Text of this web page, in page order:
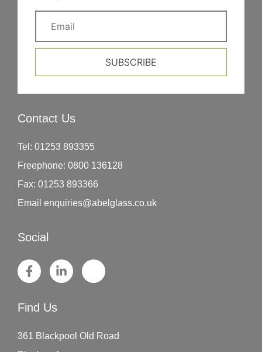
SUBSCRIBE
Contact Us
Tel: 01253 893355
Freephone: 0800 136128
Fax: 01253 893366
Email enquiries@abelglass.co.uk
Social
Find Us
361 Blackpool Old Road